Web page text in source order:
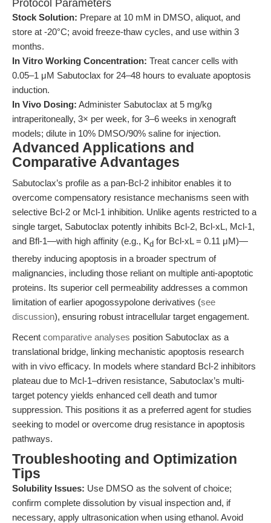
Protocol Parameters
Stock Solution: Prepare at 10 mM in DMSO, aliquot, and
store at -20°C; avoid freeze-thaw cycles, and use within 3
months.
In Vitro Working Concentration: Treat cancer cells with
0.05–1 μM Sabutoclax for 24–48 hours to evaluate apoptosis
induction.
In Vivo Dosing: Administer Sabutoclax at 5 mg/kg
intraperitoneally, 3× per week, for 3–6 weeks in xenograft
models; dilute in 10% DMSO/90% saline for injection.
Advanced Applications and
Comparative Advantages
Sabutoclax’s profile as a pan-Bcl-2 inhibitor enables it to
overcome compensatory resistance mechanisms seen with
selective Bcl-2 or Mcl-1 inhibition. Unlike agents restricted to a
single target, Sabutoclax potently inhibits Bcl-2, Bcl-xL, Mcl-1,
and Bfl-1—with high affinity (e.g., Kd for Bcl-xL = 0.11 μM)—
thereby inducing apoptosis in a broader spectrum of
malignancies, including those reliant on multiple anti-apoptotic
proteins. Its superior cell permeability addresses a common
limitation of earlier apogossypolone derivatives (see
discussion), ensuring robust intracellular target engagement.
Recent comparative analyses position Sabutoclax as a
translational bridge, linking mechanistic apoptosis research
with in vivo efficacy. In models where standard Bcl-2 inhibitors
plateau due to Mcl-1–driven resistance, Sabutoclax’s multi-
target potency yields enhanced cell death and tumor
suppression. This positions it as a preferred agent for studies
seeking to model or overcome drug resistance in apoptosis
pathways.
Troubleshooting and Optimization
Tips
Solubility Issues: Use DMSO as the solvent of choice;
confirm complete dissolution by visual inspection and, if
necessary, apply ultrasonication when using ethanol. Avoid